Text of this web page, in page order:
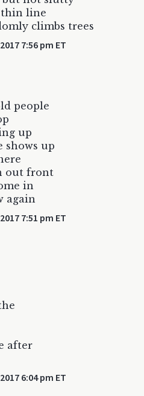
thin line
climbs trees
7:56 pm ET
people
up
shows up
out front
in
again
7:51 pm ET
after
6:04 pm ET